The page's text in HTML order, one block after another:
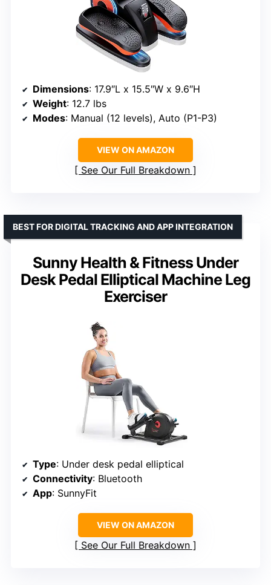
Dimensions: 17.9″L x 15.5″W x 9.6″H
Weight: 12.7 lbs
Modes: Manual (12 levels), Auto (P1-P3)
VIEW ON AMAZON
See Our Full Breakdown
Sunny Health & Fitness Under
Desk Pedal Elliptical Machine Leg
Exerciser
BEST FOR DIGITAL TRACKING AND APP INTEGRATION
Type: Under desk pedal elliptical
Connectivity: Bluetooth
App: SunnyFit
VIEW ON AMAZON
See Our Full Breakdown